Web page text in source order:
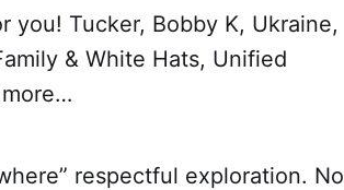
you! Tucker, Bobby K, Ukraine,
& White Hats, Unified
more…
respectful exploration. No